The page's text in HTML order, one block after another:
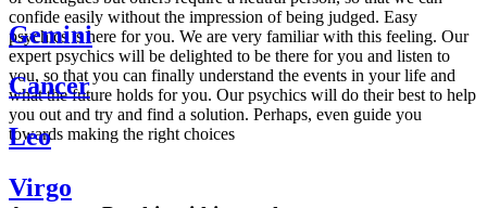
confide easily without the impression of being judged. Easy
psychics is here for you. We are very familiar with this feeling. Our
expert psychics will be delighted to be there for you and listen to
you, so that you can finally understand the events in your life and
what the future holds for you. Our psychics will do their best to help
you out and try and find a solution. Perhaps, even guide you
towards making the right choices
Gemini
Cancer
Leo
Virgo